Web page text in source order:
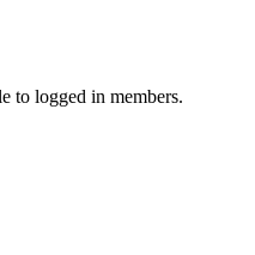
to logged in members.